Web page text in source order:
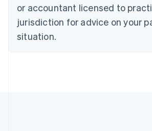
or accountant licensed to
jurisdiction for advice on your
situation.
Czech Republic
Denmark
English